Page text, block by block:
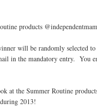
products
will be randomly selected
in the mandatory entry. You
at the Summer Routine
2013!